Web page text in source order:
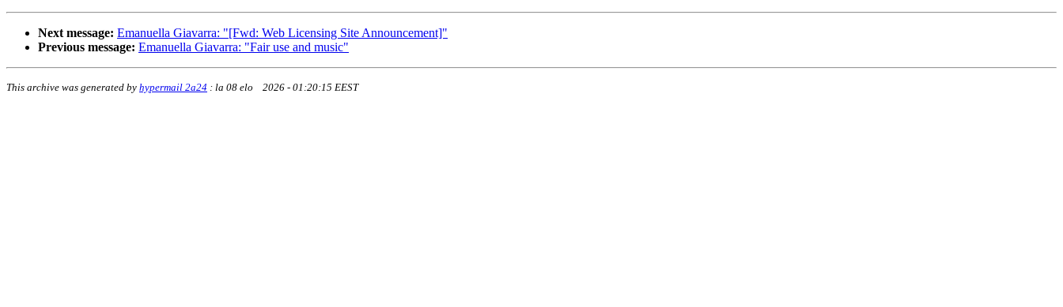
Next message: Emanuella Giavarra: "[Fwd: Web Licensing Site Announcement]"
Previous message: Emanuella Giavarra: "Fair use and music"
This archive was generated by hypermail 2a24 : la 08 elo 2026 - 01:20:15 EEST